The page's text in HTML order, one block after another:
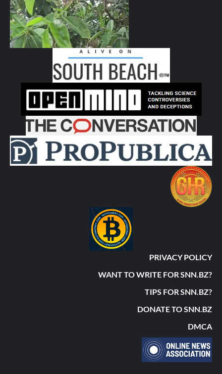
PRIVACY POLICY
WANT TO WRITE FOR SNN.BZ?
TIPS FOR SNN.BZ?
DONATE TO SNN.BZ
DMCA